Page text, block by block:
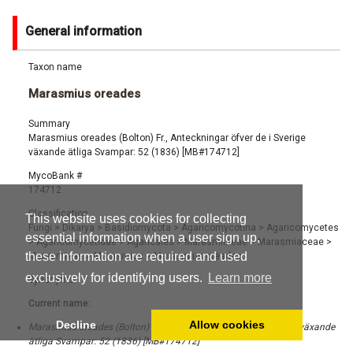
This website uses cookies for collecting
essential information when a user sign up,
these information are required and used
exclusively for identifying users.
Learn more
Decline Allow cookies
General information
Taxon name
Marasmius oreades
Summary
Marasmius oreades (Bolton) Fr., Anteckningar öfver de i Sverige
växande ätliga Svampar: 52 (1836) [MB#174712]
MycoBank #
174712
Classification
Fungi > Dikarya > Basidiomycota > Agaricomycotina > Agaricomycetes
> Agaricomycetidae> Agaricales > Marasmiineae> Marasmiaceae >
Marasmieae> Marasmius >Marasmius oreades
Synonyms
Current name:
Marasmius oreades (Bolton) Fr., Anteckningar öfver de i Sverige växande
ätliga Svampar: 52 (1836) [MB#174712]